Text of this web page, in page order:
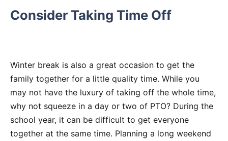
Consider Taking Time Off
Winter break is also a great occasion to get the
family together for a little quality time. While you
may not have the luxury of taking off the whole time,
why not squeeze in a day or two of PTO? During the
school year, it can be difficult to get everyone
together at the same time. Planning a long weekend